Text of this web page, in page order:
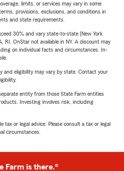
limits, or services may vary in some
provisions, exclusions, and conditions in
and state requirements.
30% and vary state-to-state (New York
RI. OnStar not available in NY. A discount may
on individual facts and circumstances. In-
and eligibility may vary by state. Contact your
entity from those State Farm entities
Investing involves risk, including
tax or legal advice. Please consult a tax or legal
circumstances.
Farm is there.®